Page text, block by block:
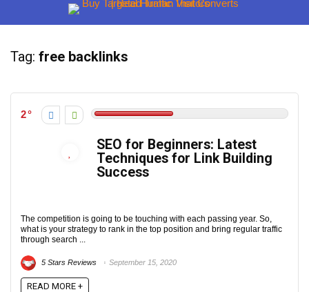
Tag: free backlinks
2
SEO for Beginners: Latest
Techniques for Link Building
Success
The competition is going to be touching with each passing year. So,
what is your strategy to rank in the top position and bring regular traffic
through search ...
5 Stars Reviews September 15, 2020
READ MORE +